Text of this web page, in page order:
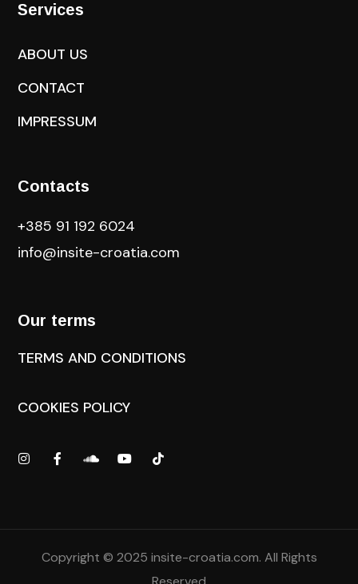
Services
ABOUT US
CONTACT
IMPRESSUM
Contacts
+385 91 192 6024
info@insite-croatia.com
Our terms
TERMS AND CONDITIONS
COOKIES POLICY
Copyright © 2025 insite-croatia.com. All Rights